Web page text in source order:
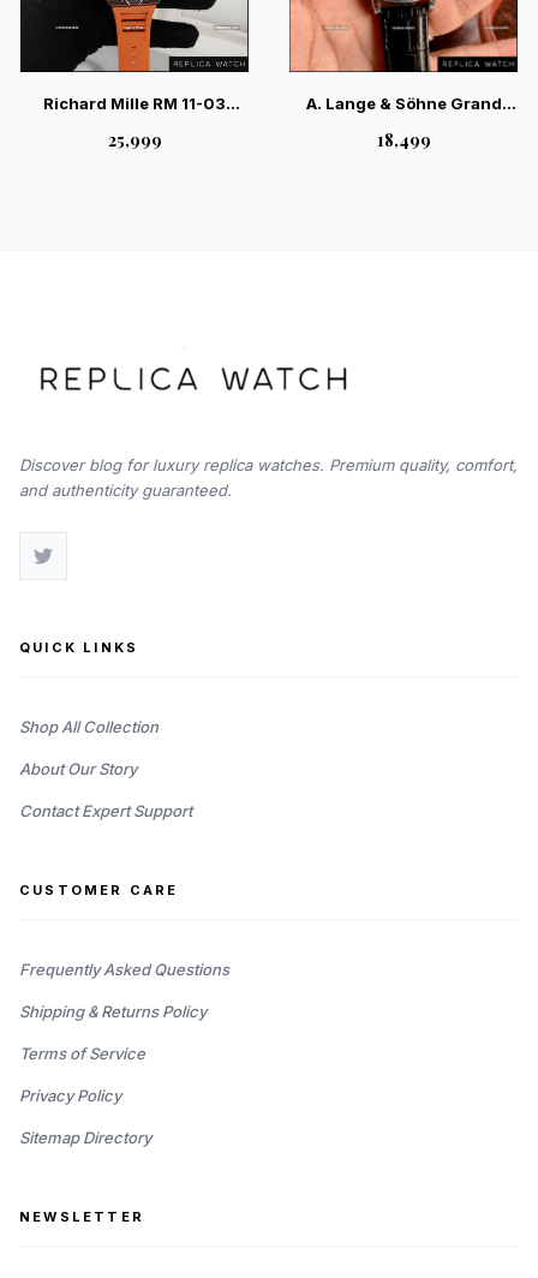
Richard Mille RM 11-03
Racing Skeleton Watch
₹25,999
A. Lange & Söhne Grand
Silver — Elite German
₹18,499
Discover blog for luxury replica watches. Premium quality, comfort,
and authenticity guaranteed.
QUICK LINKS
Shop All Collection
About Our Story
Contact Expert Support
CUSTOMER CARE
Frequently Asked Questions
Shipping & Returns Policy
Terms of Service
Privacy Policy
Sitemap Directory
NEWSLETTER